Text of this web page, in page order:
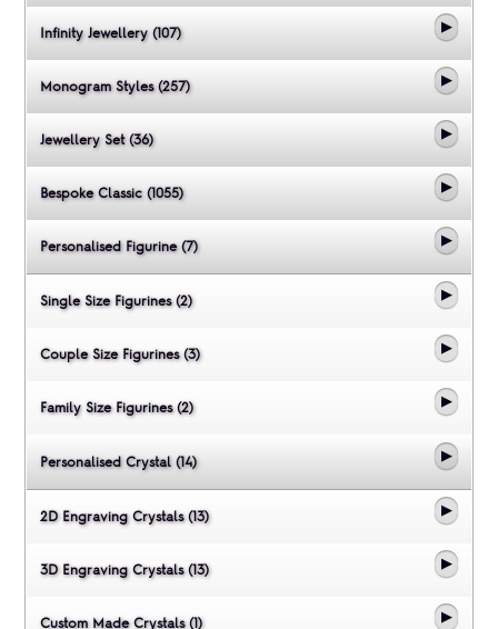
Infinity Jewellery (107)
Monogram Styles (257)
Jewellery Set (36)
Bespoke Classic (1055)
Personalised Figurine (7)
Single Size Figurines (2)
Couple Size Figurines (3)
Family Size Figurines (2)
Personalised Crystal (14)
2D Engraving Crystals (13)
3D Engraving Crystals (13)
Custom Made Crystals (1)